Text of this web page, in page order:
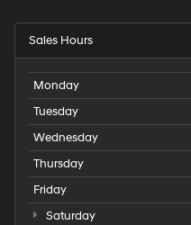
Sales Hours
Monday
Tuesday
Wednesday
Thursday
Friday
Saturday